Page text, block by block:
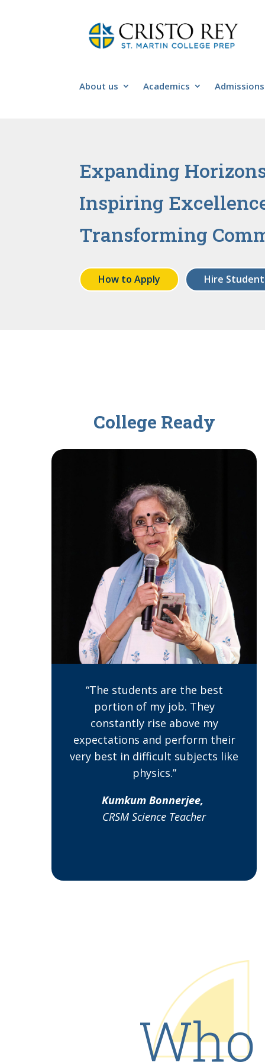
About us Academics Admissions
Expanding
Inspiring
Transforming
How to Apply Hire
College Ready
“The students are the best
portion of my job. They
constantly rise above my
expectations and perform their
very best in difficult subjects like
physics.”
Kumkum Bonnerjee,
CRSM Science Teacher
Who